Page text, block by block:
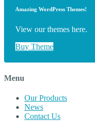
Amazing WordPress Themes!
View our themes here.
Buy Theme
Menu
Our Products
News
Contact Us